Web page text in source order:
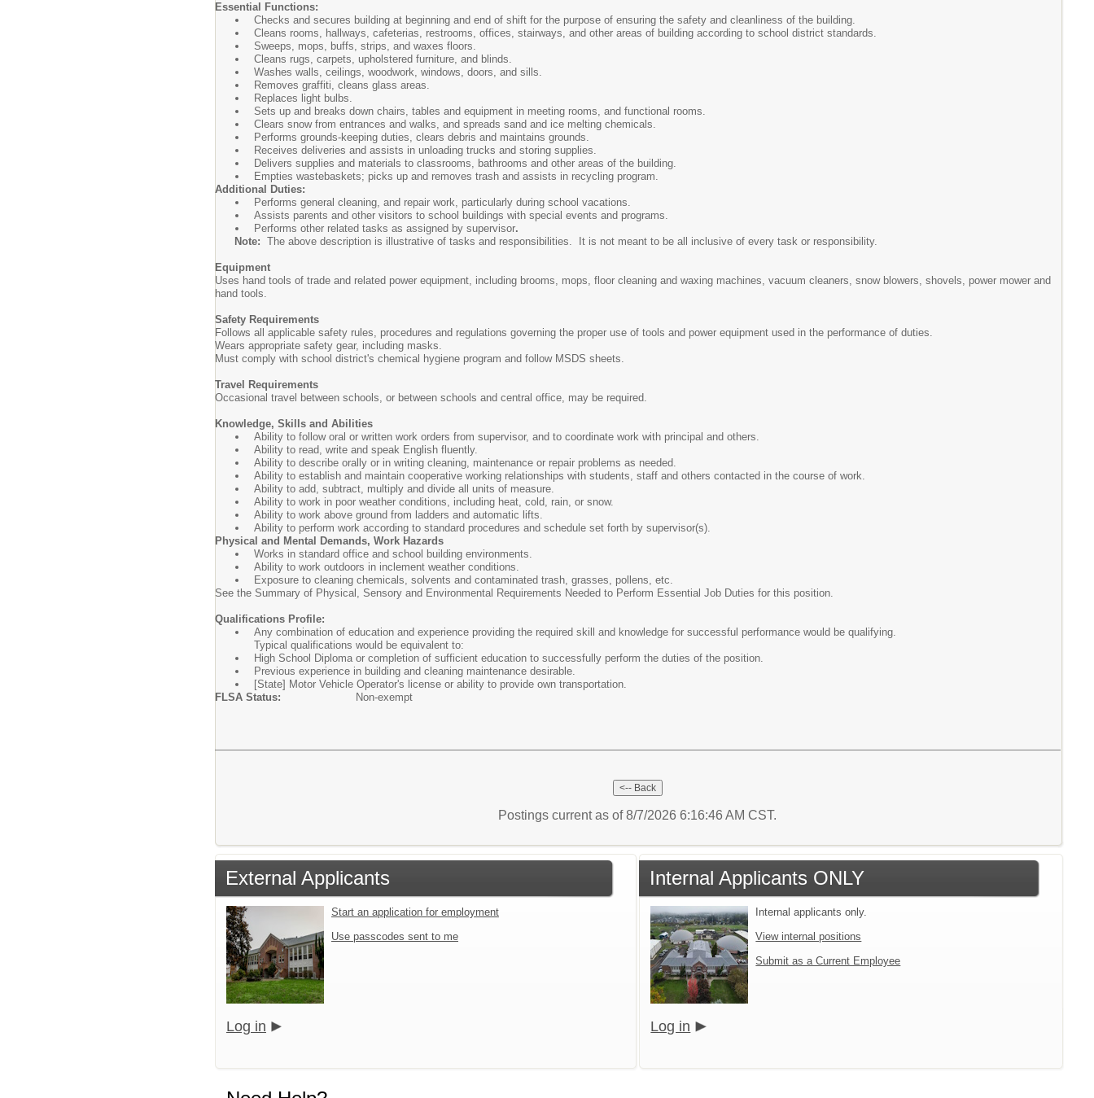
Essential Functions:
Checks and secures building at beginning and end of shift for the purpose of ensuring the safety and cleanliness of the building.
Cleans rooms, hallways, cafeterias, restrooms, offices, stairways, and other areas of building according to school district standards.
Sweeps, mops, buffs, strips, and waxes floors.
Cleans rugs, carpets, upholstered furniture, and blinds.
Washes walls, ceilings, woodwork, windows, doors, and sills.
Removes graffiti, cleans glass areas.
Replaces light bulbs.
Sets up and breaks down chairs, tables and equipment in meeting rooms, and functional rooms.
Clears snow from entrances and walks, and spreads sand and ice melting chemicals.
Performs grounds-keeping duties, clears debris and maintains grounds.
Receives deliveries and assists in unloading trucks and storing supplies.
Delivers supplies and materials to classrooms, bathrooms and other areas of the building.
Empties wastebaskets; picks up and removes trash and assists in recycling program.
Additional Duties:
Performs general cleaning, and repair work, particularly during school vacations.
Assists parents and other visitors to school buildings with special events and programs.
Performs other related tasks as assigned by supervisor.
Note: The above description is illustrative of tasks and responsibilities. It is not meant to be all inclusive of every task or responsibility.
Equipment
Uses hand tools of trade and related power equipment, including brooms, mops, floor cleaning and waxing machines, vacuum cleaners, snow blowers, shovels, power mower and
hand tools.
Safety Requirements
Follows all applicable safety rules, procedures and regulations governing the proper use of tools and power equipment used in the performance of duties.
Wears appropriate safety gear, including masks.
Must comply with school district's chemical hygiene program and follow MSDS sheets.
Travel Requirements
Occasional travel between schools, or between schools and central office, may be required.
Knowledge, Skills and Abilities
Ability to follow oral or written work orders from supervisor, and to coordinate work with principal and others.
Ability to read, write and speak English fluently.
Ability to describe orally or in writing cleaning, maintenance or repair problems as needed.
Ability to establish and maintain cooperative working relationships with students, staff and others contacted in the course of work.
Ability to add, subtract, multiply and divide all units of measure.
Ability to work in poor weather conditions, including heat, cold, rain, or snow.
Ability to work above ground from ladders and automatic lifts.
Ability to perform work according to standard procedures and schedule set forth by supervisor(s).
Physical and Mental Demands, Work Hazards
Works in standard office and school building environments.
Ability to work outdoors in inclement weather conditions.
Exposure to cleaning chemicals, solvents and contaminated trash, grasses, pollens, etc.
See the Summary of Physical, Sensory and Environmental Requirements Needed to Perform Essential Job Duties for this position.
Qualifications Profile:
Any combination of education and experience providing the required skill and knowledge for successful performance would be qualifying.
Typical qualifications would be equivalent to:
High School Diploma or completion of sufficient education to successfully perform the duties of the position.
Previous experience in building and cleaning maintenance desirable.
[State] Motor Vehicle Operator's license or ability to provide own transportation.
FLSA Status:
Non-exempt
Postings current as of 8/7/2026 6:16:46 AM CST.
External Applicants
Start an application for employment
Use passcodes sent to me
Log in
Internal Applicants ONLY
Internal applicants only.
View internal positions
Submit as a Current Employee
Log in